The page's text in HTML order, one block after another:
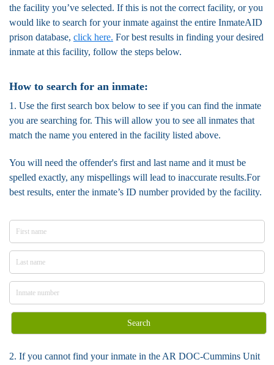
the facility you’ve selected. If this is not the correct facility, or you
would like to search for your inmate against the entire InmateAID
prison database, click here. For best results in finding your desired
inmate at this facility, follow the steps below.
How to search for an inmate:
1. Use the first search box below to see if you can find the inmate
you are searching for. This will allow you to see all inmates that
match the name you entered in the facility listed above.
You will need the offender's first and last name and it must be
spelled exactly, any mispellings will lead to inaccurate results.For
best results, enter the inmate’s ID number provided by the facility.
Search
2. If you cannot find your inmate in the AR DOC-Cummins Unit